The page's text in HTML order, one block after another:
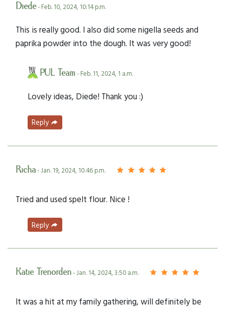
Diede- Feb. 10, 2024, 10:14 p.m.
This is really good. I also did some nigella seeds and
paprika powder into the dough. It was very good!
PUL Team- Feb. 11, 2024, 1 a.m.
Lovely ideas, Diede! Thank you :)
Reply
Richa- Jan. 19, 2024, 10:46 p.m.
Tried and used spelt flour. Nice !
Reply
Katie Trenorden- Jan. 14, 2024, 3:50 a.m.
It was a hit at my family gathering, will definitely be